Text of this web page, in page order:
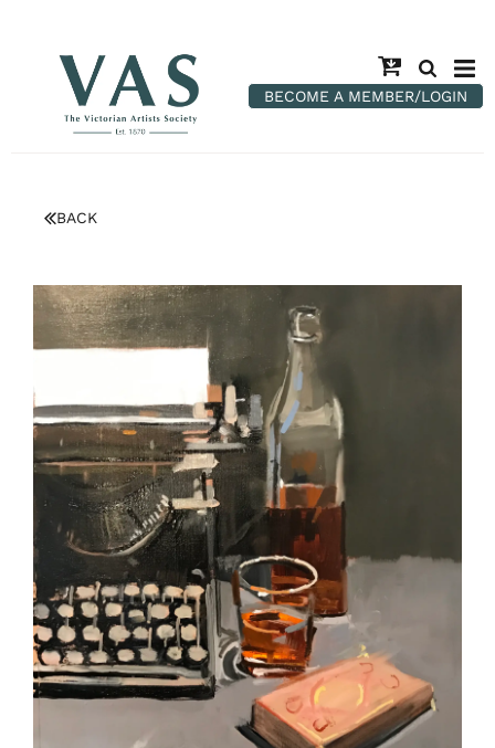
BECOME A MEMBER/LOGIN
BACK